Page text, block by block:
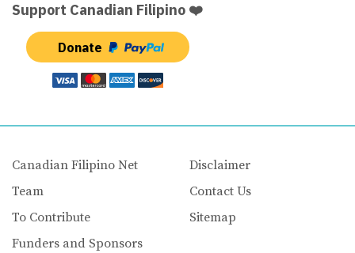
Support Canadian Filipino ❤️
Donate
Canadian Filipino Net
Team
To Contribute
Funders and Sponsors
Disclaimer
Contact Us
Sitemap